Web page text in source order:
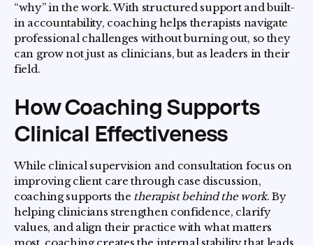
“why” in the work. With structured support and built-
in accountability, coaching helps therapists navigate
professional challenges without burning out, so they
can grow not just as clinicians, but as leaders in their
field.
How Coaching Supports
Clinical Effectiveness
While clinical supervision and consultation focus on
improving client care through case discussion,
coaching supports the therapist behind the work. By
helping clinicians strengthen confidence, clarify
values, and align their practice with what matters